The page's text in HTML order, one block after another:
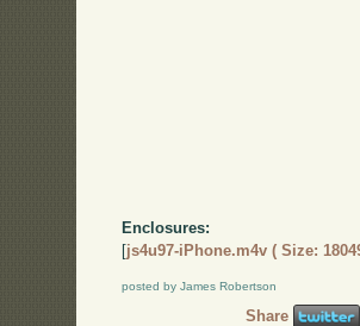
Enclosures:
[js4u97-iPhone.m4v ( Size:
posted by James Robertson
Share